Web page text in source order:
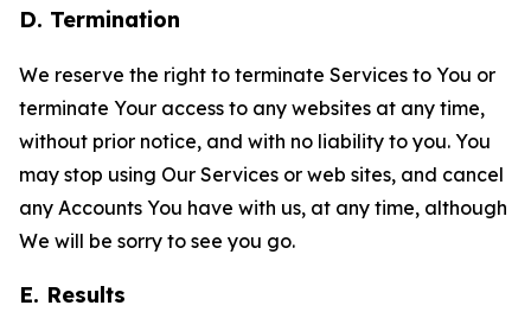
D. Termination
We reserve the right to terminate Services to You or
terminate Your access to any websites at any time,
without prior notice, and with no liability to you. You
may stop using Our Services or web sites, and cancel
any Accounts You have with us, at any time, although
We will be sorry to see you go.
E. Results